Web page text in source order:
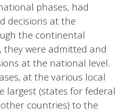
phases, had
decisions at the
the continental
they were admitted and
at the national level.
at the various local
largest (states for federal
countries) to the